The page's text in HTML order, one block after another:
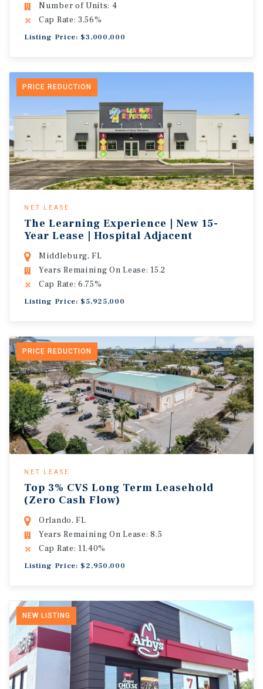
Number of Units: 4
Cap Rate: 3.56%
Listing Price: $3,000,000
PRICE REDUCTION
NET LEASE
The Learning Experience | New 15-
Year Lease | Hospital Adjacent
Middleburg, FL
Years Remaining On Lease: 15.2
Cap Rate: 6.75%
Listing Price: $5,925,000
PRICE REDUCTION
NET LEASE
Top 3% CVS Long Term Leasehold
(Zero Cash Flow)
Orlando, FL
Years Remaining On Lease: 8.5
Cap Rate: 11.40%
Listing Price: $2,950,000
NEW LISTING